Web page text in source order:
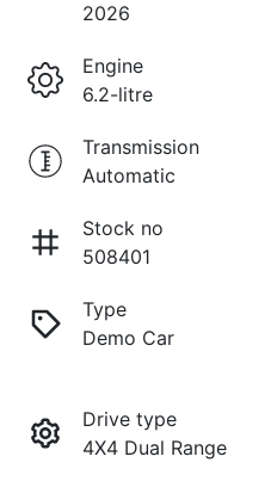
2026
Engine
6.2-litre
Transmission
Automatic
Stock no
508401
Type
Demo Car
Drive type
4X4 Dual Range